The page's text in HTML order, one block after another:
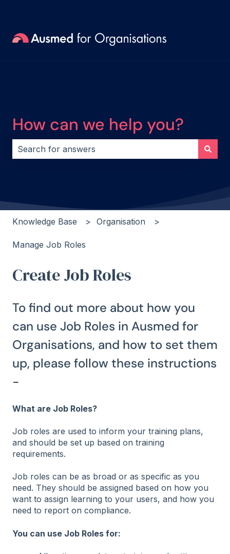
How can we help you?
Knowledge Base Organisation
Manage Job Roles
Create Job Roles
To find out more about how you
can use Job Roles in Ausmed for
Organisations, and how to set them
up, please follow these instructions
-
What are Job Roles?
Job roles are used to inform your training plans,
and should be set up based on training
requirements.
Job roles can be as broad or as specific as you
need. They should be assigned based on how you
want to assign learning to your users, and how you
need to report on compliance.
You can use Job Roles for: